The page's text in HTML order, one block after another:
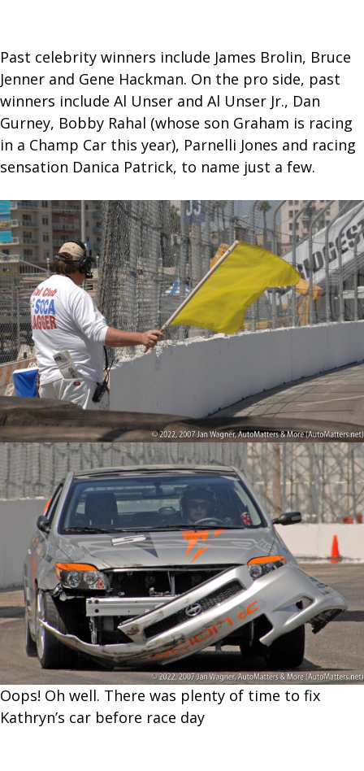
Past celebrity winners include James Brolin, Bruce
Jenner and Gene Hackman. On the pro side, past
winners include Al Unser and Al Unser Jr., Dan
Gurney, Bobby Rahal (whose son Graham is racing
in a Champ Car this year), Parnelli Jones and racing
sensation Danica Patrick, to name just a few.
Oops! Oh well. There was plenty of time to fix
Kathryn’s car before race day